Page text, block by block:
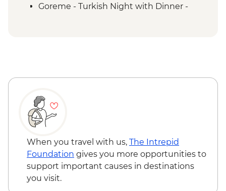
Goreme - Turkish Night with Dinner -
- EUR20
Flight - EUR230
Cappadocia - Hot Air Balloon Regular
Flight - EUR200
Izmir - Street Food Tour - EUR40
Izmir - Kemeralti Bazaar - Free
Izmir - Konak Clock Tower - Free
Izmir - Izmir Archaeology Museum -
When you travel with us, The Intrepid
Foundation gives you more opportunities to
support important causes in destinations
you visit.